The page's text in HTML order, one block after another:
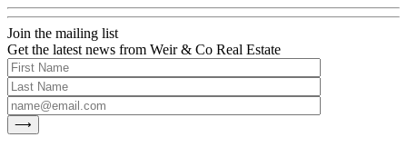
Join the mailing list
Get the latest news from Weir & Co Real Estate